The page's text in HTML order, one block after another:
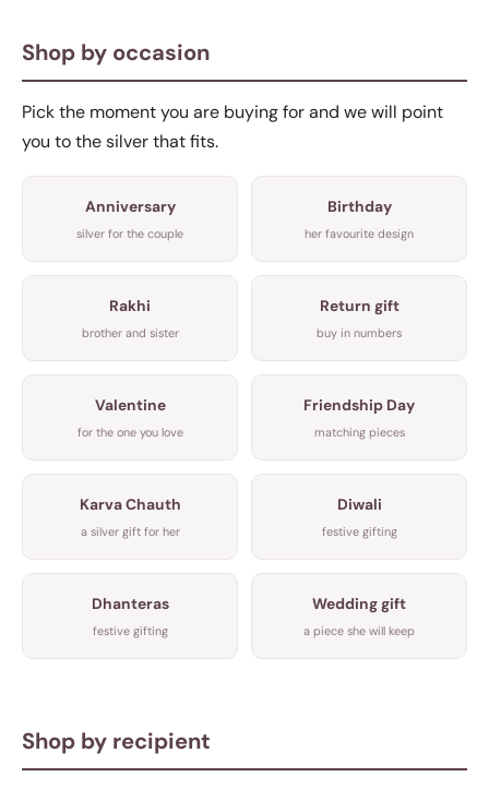
Shop by occasion
Pick the moment you are buying for and we will point
you to the silver that fits.
Anniversary
silver for the couple
Birthday
her favourite design
Rakhi
brother and sister
Return gift
buy in numbers
Valentine
for the one you love
Friendship Day
matching pieces
Karva Chauth
a silver gift for her
Diwali
festive gifting
Dhanteras
festive gifting
Wedding gift
a piece she will keep
Shop by recipient